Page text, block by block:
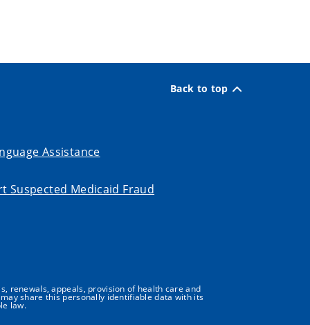
Back to top
Assistance
Suspected Medicaid Fraud
renewals, appeals, provision of health care and
share this personally identifiable data with its
law.